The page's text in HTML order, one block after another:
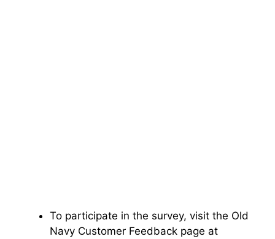
To participate in the survey, visit the Old
Navy Customer Feedback page at